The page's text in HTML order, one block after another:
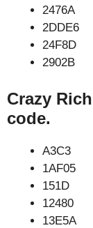
2476A
2DDE6
24F8D
2902B
Crazy
code.
A3C3
1AF05
151D
12480
13E5A